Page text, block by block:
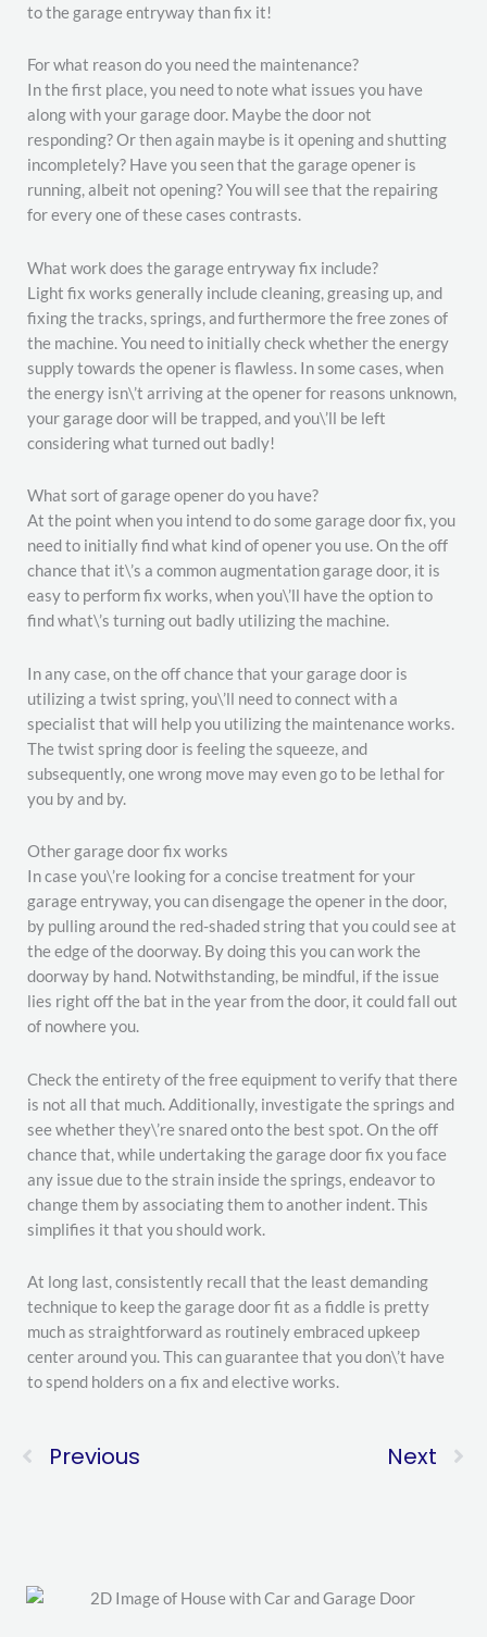
to the garage entryway than fix it!
For what reason do you need the maintenance?
In the first place, you need to note what issues you have
along with your garage door. Maybe the door not
responding? Or then again maybe is it opening and shutting
incompletely? Have you seen that the garage opener is
running, albeit not opening? You will see that the repairing
for every one of these cases contrasts.
What work does the garage entryway fix include?
Light fix works generally include cleaning, greasing up, and
fixing the tracks, springs, and furthermore the free zones of
the machine. You need to initially check whether the energy
supply towards the opener is flawless. In some cases, when
the energy isn\’t arriving at the opener for reasons unknown,
your garage door will be trapped, and you\’ll be left
considering what turned out badly!
What sort of garage opener do you have?
At the point when you intend to do some garage door fix, you
need to initially find what kind of opener you use. On the off
chance that it\’s a common augmentation garage door, it is
easy to perform fix works, when you\’ll have the option to
find what\’s turning out badly utilizing the machine.
In any case, on the off chance that your garage door is
utilizing a twist spring, you\’ll need to connect with a
specialist that will help you utilizing the maintenance works.
The twist spring door is feeling the squeeze, and
subsequently, one wrong move may even go to be lethal for
you by and by.
Other garage door fix works
In case you\’re looking for a concise treatment for your
garage entryway, you can disengage the opener in the door,
by pulling around the red-shaded string that you could see at
the edge of the doorway. By doing this you can work the
doorway by hand. Notwithstanding, be mindful, if the issue
lies right off the bat in the year from the door, it could fall out
of nowhere you.
Check the entirety of the free equipment to verify that there
is not all that much. Additionally, investigate the springs and
see whether they\’re snared onto the best spot. On the off
chance that, while undertaking the garage door fix you face
any issue due to the strain inside the springs, endeavor to
change them by associating them to another indent. This
simplifies it that you should work.
At long last, consistently recall that the least demanding
technique to keep the garage door fit as a fiddle is pretty
much as straightforward as routinely embraced upkeep
center around you. This can guarantee that you don\’t have
to spend holders on a fix and elective works.
Prev
Previous Next